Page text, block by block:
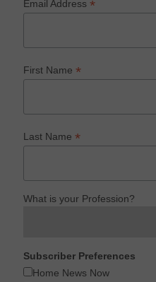
Email Address*
First Name*
Last Name*
What is your Profession?
Subscriber Preferences
Home News Now